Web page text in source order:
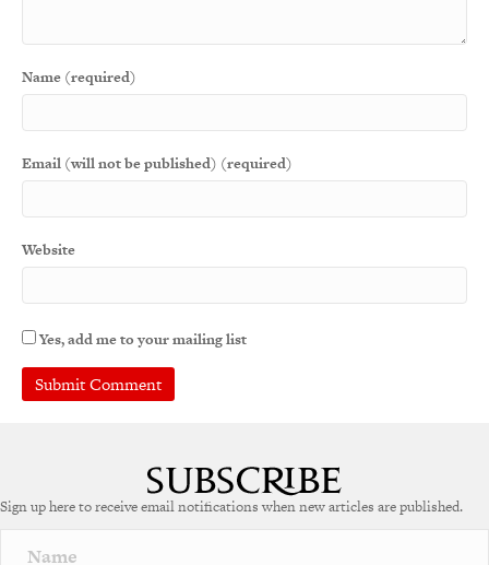
Name (required)
Email (will not be published) (required)
Website
Yes, add me to your mailing list
r
a
Sign up here to receive email notifications when new articles are published.